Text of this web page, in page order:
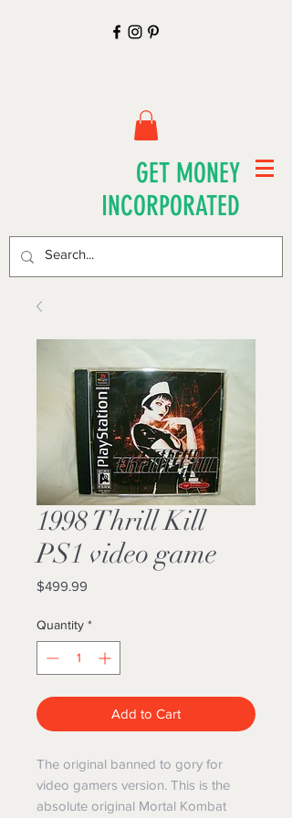
GET MONEY
INCORPORATED
1998 Thrill Kill
PS1 video game
$499.99
Quantity *
Add to Cart
The original banned to gory for
video gamers version. This is the
absolute original Mortal Kombat